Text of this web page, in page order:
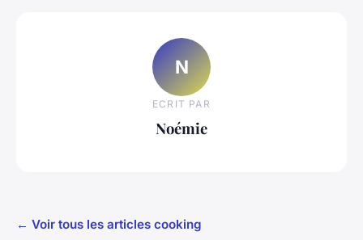
N
ECRIT PAR
Noémie
← Voir tous les articles cooking